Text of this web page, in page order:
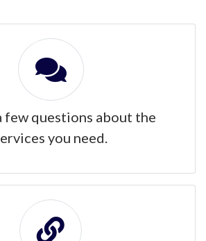
few questions about the
you need.